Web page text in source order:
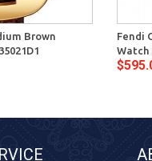
Brown
Fendi
Watch